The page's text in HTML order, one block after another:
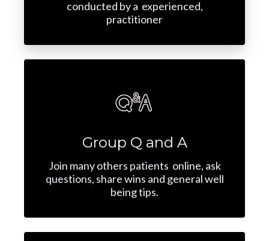
conducted by a experienced,
practitioner
Group Q and A
Join many others patients online, ask
questions, share wins and general well
being tips.